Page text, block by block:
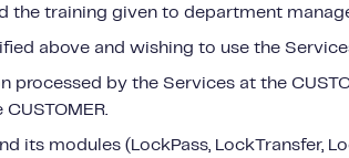
the training given to department
above and wishing to use the
processed by the Services at the
its modules (LockPass, LockTransfer,